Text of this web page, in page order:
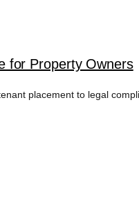
for Property Owners
placement to legal